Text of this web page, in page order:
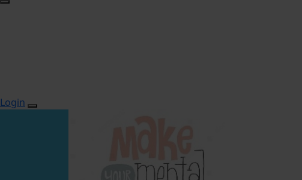
Login